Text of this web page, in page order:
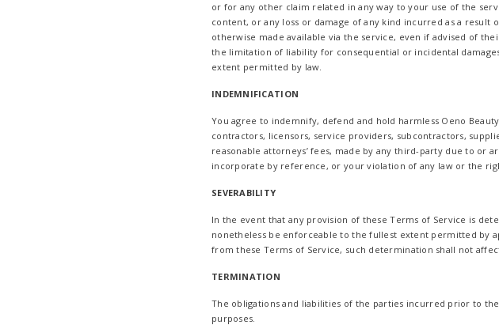
or for any other claim related in any way to your use of the
content, or any loss or damage of any kind incurred as a
otherwise made available via the service, even if advised of
the limitation of liability for consequential or incidental
extent permitted by law.
INDEMNIFICATION
You agree to indemnify, defend and hold harmless Oeno
contractors, licensors, service providers, subcontractors,
reasonable attorneys’ fees, made by any third-party due to or
incorporate by reference, or your violation of any law or the
SEVERABILITY
In the event that any provision of these Terms of Service is
nonetheless be enforceable to the fullest extent permitted by
from these Terms of Service, such determination shall not
TERMINATION
The obligations and liabilities of the parties incurred prior to
purposes.